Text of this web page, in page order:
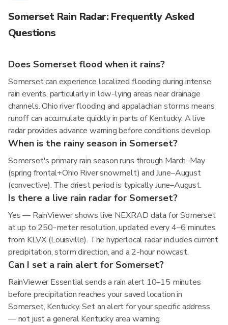
Somerset Rain Radar: Frequently Asked
Questions
Does Somerset flood when it rains?
Somerset can experience localized flooding during intense
rain events, particularly in low-lying areas near drainage
channels. Ohio river flooding and appalachian storms means
runoff can accumulate quickly in parts of Kentucky. A live
radar provides advance warning before conditions develop.
When is the rainy season in Somerset?
Somerset's primary rain season runs through March–May
(spring frontal+Ohio River snowmelt) and June–August
(convective). The driest period is typically June–August.
Is there a live rain radar for Somerset?
Yes — RainViewer shows live NEXRAD data for Somerset
at up to 250-meter resolution, updated every 4–6 minutes
from KLVX (Louisville). The hyperlocal radar includes current
precipitation, storm direction, and a 2-hour nowcast.
Can I set a rain alert for Somerset?
RainViewer Essential sends a rain alert 10–15 minutes
before precipitation reaches your saved location in
Somerset, Kentucky. Set an alert for your specific address
— not just a general Kentucky area warning.